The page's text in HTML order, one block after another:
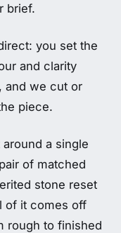
brief.
you set the
and clarity
and we cut or
piece.
around a single
of matched
stone reset
of it comes off
rough to finished